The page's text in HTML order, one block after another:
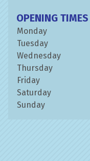
OPENING TIMES
Monday
Tuesday
Wednesday
Thursday
Friday
Saturday
Sunday